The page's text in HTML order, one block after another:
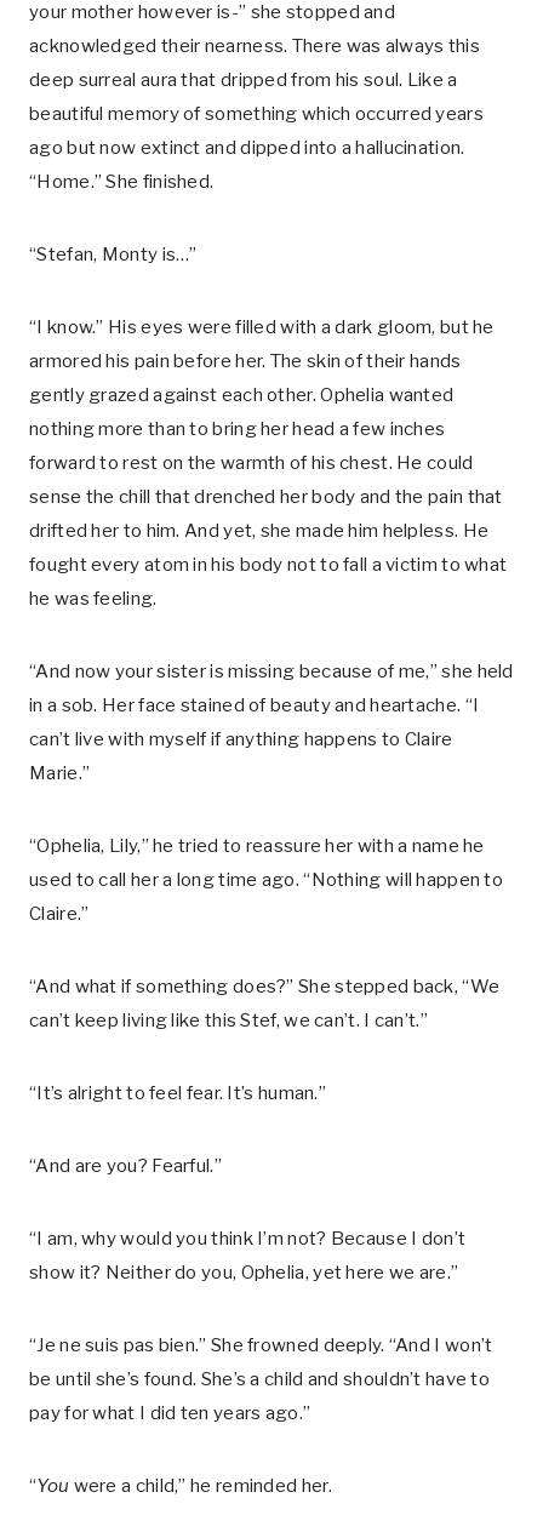
your mother however is-” she stopped and
acknowledged their nearness. There was always this
deep surreal aura that dripped from his soul. Like a
beautiful memory of something which occurred years
ago but now extinct and dipped into a hallucination.
“Home.” She finished.
“Stefan, Monty is…”
“I know.” His eyes were filled with a dark gloom, but he
armored his pain before her. The skin of their hands
gently grazed against each other. Ophelia wanted
nothing more than to bring her head a few inches
forward to rest on the warmth of his chest. He could
sense the chill that drenched her body and the pain that
drifted her to him. And yet, she made him helpless. He
fought every atom in his body not to fall a victim to what
he was feeling.
“And now your sister is missing because of me,” she held
in a sob. Her face stained of beauty and heartache. “I
can’t live with myself if anything happens to Claire
Marie.”
“Ophelia, Lily,” he tried to reassure her with a name he
used to call her a long time ago. “Nothing will happen to
Claire.”
“And what if something does?” She stepped back, “We
can’t keep living like this Stef, we can’t. I can’t.”
“It’s alright to feel fear. It’s human.”
“And are you? Fearful.”
“I am, why would you think I’m not? Because I don’t
show it? Neither do you, Ophelia, yet here we are.”
“Je ne suis pas bien.” She frowned deeply. “And I won’t
be until she’s found. She’s a child and shouldn’t have to
pay for what I did ten years ago.”
“You were a child,” he reminded her.